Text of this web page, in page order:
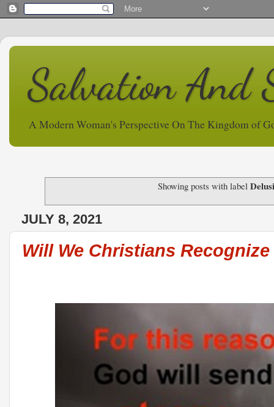
Salvation And
A Modern Woman's Perspective On The Kingdom of
Showing posts with label
JULY 8, 2021
Will We Christians